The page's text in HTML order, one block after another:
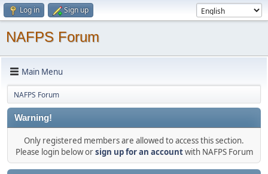
Log in Sign up
NAFPS Forum
Main Menu
NAFPS Forum
Warning!
Only registered members are allowed to access this section.
Please login below orsign up for an accountwith NAFPS Forum